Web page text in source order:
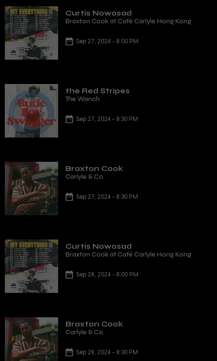
Curtis Nowosad
Braxton Cook at Café Carlyle Hong Kong
Sep 27, 2024 - 8:00 PM
the Red Stripes
The Wanch
Sep 27, 2024 - 8:30 PM
Braxton Cook
Carlyle & Co.
Sep 27, 2024 - 8:30 PM
Curtis Nowosad
Braxton Cook at Café Carlyle Hong Kong
Sep 28, 2024 - 8:00 PM
Braxton Cook
Carlyle & Co.
Sep 28, 2024 - 8:30 PM